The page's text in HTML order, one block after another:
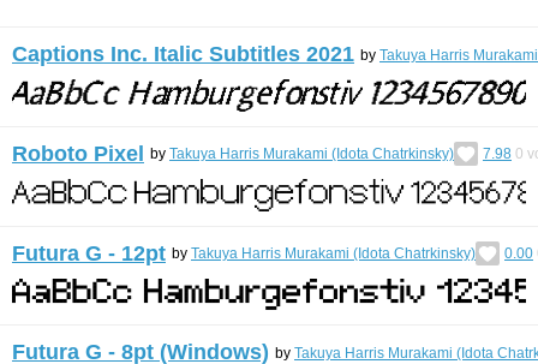
Captions Inc. Italic Subtitles 2021 by Takuya Harris
Roboto Pixel by Takuya Harris Murakami (Idota Chatrkinsky) 7.98 0
Futura G - 12pt by Takuya Harris Murakami (Idota Chatrkinsky) 0.00
Futura G - 8pt (Windows) by Takuya Harris Murakami (Idota